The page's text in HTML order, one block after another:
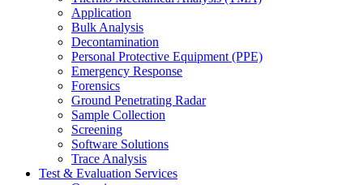
Application
Bulk Analysis
Decontamination
Personal Protective Equipment (PPE)
Emergency Response
Forensics
Ground Penetrating Radar
Sample Collection
Screening
Software Solutions
Trace Analysis
Test & Evaluation Services